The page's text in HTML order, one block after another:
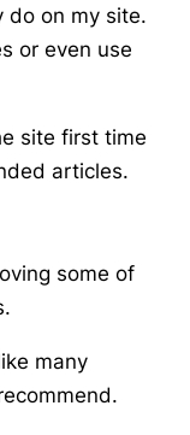
do on my site.
or even use
site first time
articles.
some of
.
many